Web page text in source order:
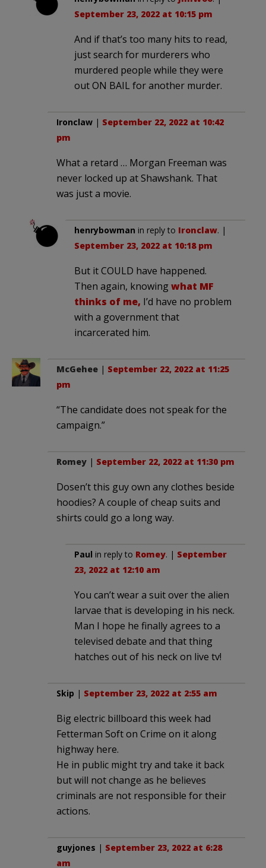
September 23, 2022 at 10:15 pm
And if that’s too many hits to read,
just search for murderers who
murdered people while they were
out ON BAIL for another murder.
Ironclaw | September 22, 2022 at 10:42
pm
What a retard … Morgan Freeman was
never locked up at Shawshank. That
was just a movie.
henrybowman in reply to Ironclaw. |
September 23, 2022 at 10:18 pm
But it COULD have happened.
Then again, knowingwhat MF
thinks of me, I’d have no problem
with a government that
incarcerated him.
McGehee | September 22, 2022 at 11:25
pm
“The candidate does not speak for the
campaign.”
Romey | September 22, 2022 at 11:30 pm
Dosen’t this guy own any clothes beside
hoodies? A couple of cheap suits and
shirts could go a long way.
Paul in reply to Romey. | September
23, 2022 at 12:10 am
You can’t wear a suit over the alien
larvae that is developing in his neck.
Man I hope he finally agrees to a
televised debate and that thing
hatches out of his neck on live tv!
Skip | September 23, 2022 at 2:55 am
Big electric billboard this week had
Fetterman Soft on Crime on it along
highway here.
He in public might try and take it back
but will not change as he believes
criminals are not responsible for their
actions.
guyjones | September 23, 2022 at 6:28
am